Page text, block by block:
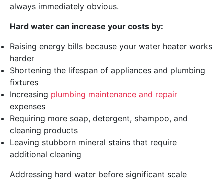
always immediately obvious.
Hard water can increase your costs by:
Raising energy bills because your water heater works
harder
Shortening the lifespan of appliances and plumbing
fixtures
Increasing plumbing maintenance and repair
expenses
Requiring more soap, detergent, shampoo, and
cleaning products
Leaving stubborn mineral stains that require
additional cleaning
Addressing hard water before significant scale